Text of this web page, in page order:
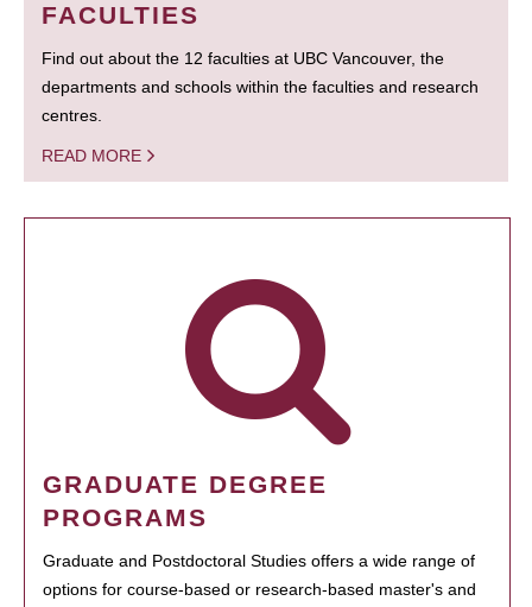
FACULTIES
Find out about the 12 faculties at UBC Vancouver, the
departments and schools within the faculties and research
centres.
READ MORE
GRADUATE DEGREE
PROGRAMS
Graduate and Postdoctoral Studies offers a wide range of
options for course-based or research-based master's and